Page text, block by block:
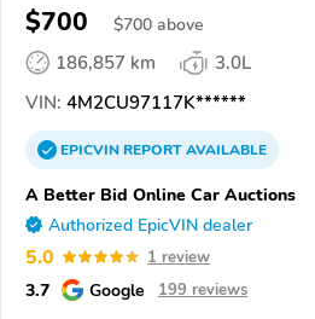
$700 $700 above
186,857 km
3.0L
VIN: 4M2CU97117K******
EPICVINREPORTAVAILABLE
A Better Bid Online Car Auctions
Authorized EpicVIN dealer
5.0 1 review
3.7 Google 199 reviews